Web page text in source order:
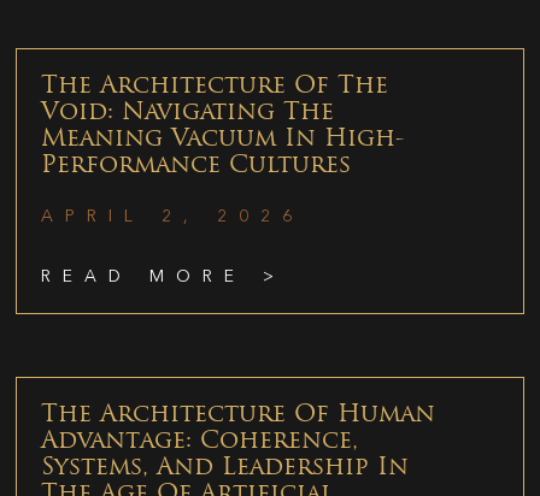
The Architecture Of The
Void: Navigating The
Meaning Vacuum In High-
Performance Cultures
APRIL 2, 2026
READ MORE >
The Architecture Of Human
Advantage: Coherence,
Systems, And Leadership In